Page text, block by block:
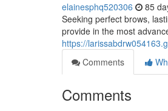
elainesphq520306 85
Seeking perfect brows,
provide in the most
https://
Comments
Comments